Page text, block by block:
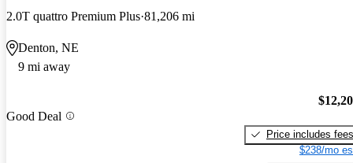
2.0T quattro Premium Plus 81,206 mi
Denton, NE
9 mi away
Good Deal
Price includes fees
$238/mo